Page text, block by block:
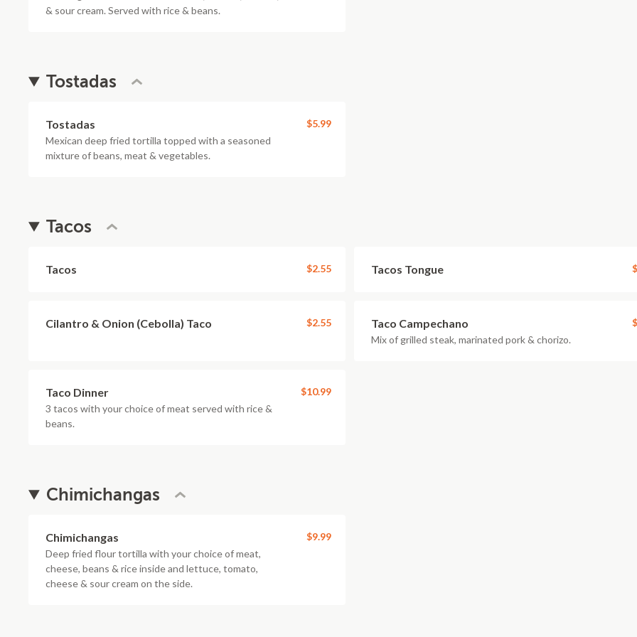
& sour cream. Served with rice & beans.
Tostadas
Tostadas
Mexican deep fried tortilla topped with a seasoned
mixture of beans, meat & vegetables.
$5.99
Tacos
Tacos $2.55 Tacos Tongue
Cilantro & Onion (Cebolla) Taco $2.55 Taco Campechano
Mix of grilled steak, marinated pork & chorizo.
Taco Dinner
3 tacos with your choice of meat served with rice &
beans.
$10.99
Chimichangas
Chimichangas
Deep fried flour tortilla with your choice of meat,
cheese, beans & rice inside and lettuce, tomato,
cheese & sour cream on the side.
$9.99